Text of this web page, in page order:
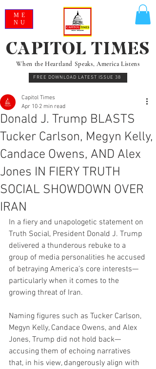
When the Heartland Speaks, America Listens
FREE DOWNLOAD LATEST ISSUE 38
CAPITOL TIMES
ME
NU
Donald J. Trump BLASTS
Tucker Carlson, Megyn Kelly,
Candace Owens, AND Alex
Jones IN FIERY TRUTH
SOCIAL SHOWDOWN OVER
IRAN
Capitol Times
Apr 10 2 min read
In a fiery and unapologetic statement on
Truth Social, President Donald J. Trump
delivered a thunderous rebuke to a
group of media personalities he accused
of betraying America’s core interests—
particularly when it comes to the
growing threat of Iran.
Naming figures such as Tucker Carlson,
Megyn Kelly, Candace Owens, and Alex
Jones, Trump did not hold back—
accusing them of echoing narratives
that, in his view, dangerously align with